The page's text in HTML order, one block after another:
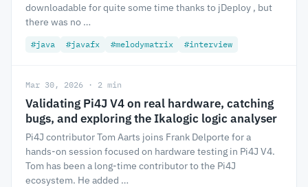
downloadable for quite some time thanks to jDeploy , but
there was no …
#java #javafx #melodymatrix #interview
Mar 30, 2026 · 2 min
Validating Pi4J V4 on real hardware, catching
bugs, and exploring the Ikalogic logic analyser
Pi4J contributor Tom Aarts joins Frank Delporte for a
hands-on session focused on hardware testing in Pi4J V4.
Tom has been a long-time contributor to the Pi4J
ecosystem. He added …